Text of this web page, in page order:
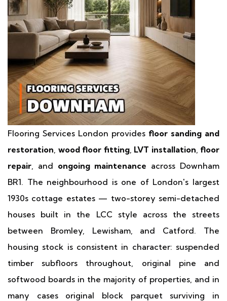
Flooring Services London provides floor sanding and
restoration, wood floor fitting, LVT installation, floor
repair, and ongoing maintenance across Downham
BR1. The neighbourhood is one of London's largest
1930s cottage estates — two-storey semi-detached
houses built in the LCC style across the streets
between Bromley, Lewisham, and Catford. The
housing stock is consistent in character: suspended
timber subfloors throughout, original pine and
softwood boards in the majority of properties, and in
many cases original block parquet surviving in